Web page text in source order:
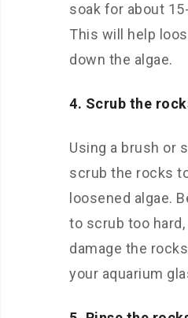
soak for about
This will help
down the algae.
4. Scrub the
Using a brush or
scrub the rocks
loosened algae.
to scrub too
damage the
your aquarium